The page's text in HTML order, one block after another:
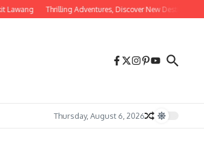
Thrilling Adventures, Discover New Destinations for
Thursday, August 6, 2026